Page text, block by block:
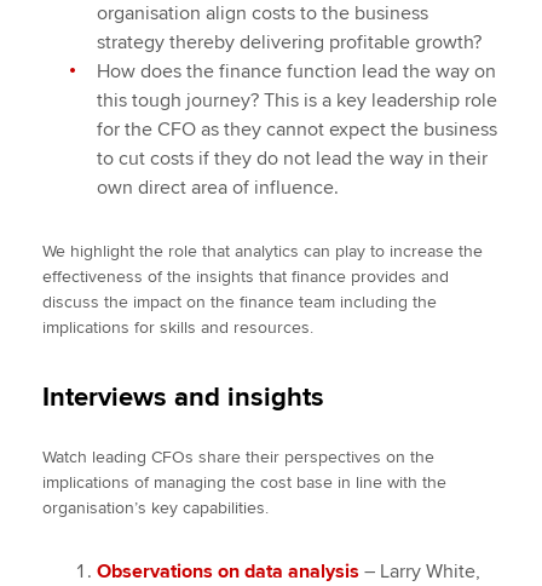
organisation align costs to the business
strategy thereby delivering profitable growth?
How does the finance function lead the way on
this tough journey? This is a key leadership role
for the CFO as they cannot expect the business
to cut costs if they do not lead the way in their
own direct area of influence.
We highlight the role that analytics can play to increase the
effectiveness of the insights that finance provides and
discuss the impact on the finance team including the
implications for skills and resources.
Interviews and insights
Watch leading CFOs share their perspectives on the
implications of managing the cost base in line with the
organisation’s key capabilities.
Observations on data analysis – Larry White,